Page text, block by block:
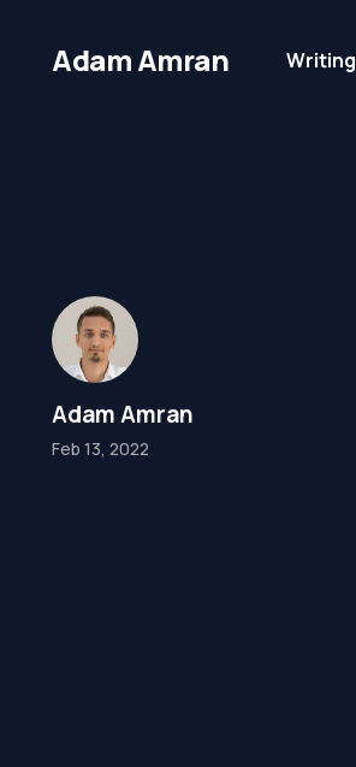
Adam Amran Writing
Adam Amran
Feb 13, 2022